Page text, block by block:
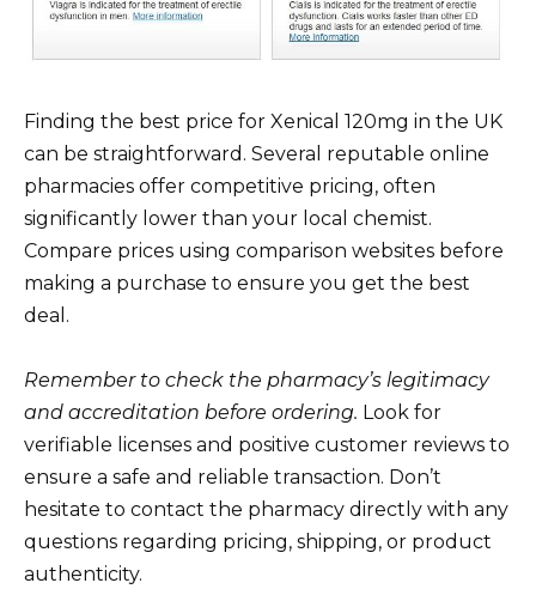
Finding the best price for Xenical 120mg in the UK
can be straightforward. Several reputable online
pharmacies offer competitive pricing, often
significantly lower than your local chemist.
Compare prices using comparison websites before
making a purchase to ensure you get the best
deal.
Remember to check the pharmacy’s legitimacy
and accreditation before ordering. Look for
verifiable licenses and positive customer reviews to
ensure a safe and reliable transaction. Don’t
hesitate to contact the pharmacy directly with any
questions regarding pricing, shipping, or product
authenticity.